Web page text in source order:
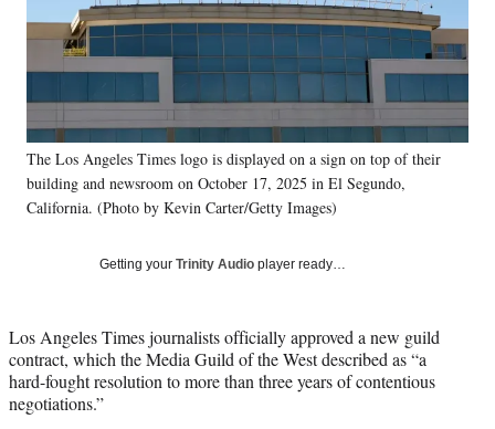
c
b
o
k
(
f
o
r
m
r
l
y
T
r
)
i
n
k
e
d
n
m
a
i
l
The Los Angeles Times logo is displayed on a sign on top of their
building and newsroom on October 17, 2025 in El Segundo,
California. (Photo by Kevin Carter/Getty Images)
Getting your Trinity Audio player ready…
Los Angeles Times journalists officially approved a new guild
contract, which the Media Guild of the West described as “a
hard-fought resolution to more than three years of contentious
negotiations.”